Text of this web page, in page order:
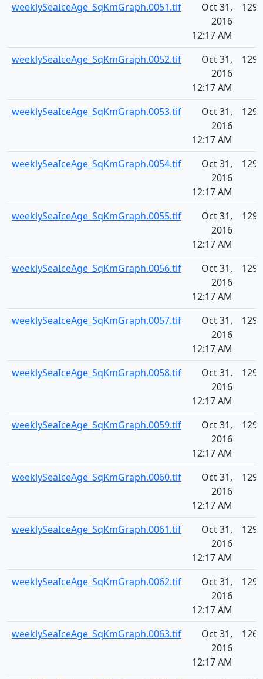
weeklySeaIceAge_SqKmGraph.0051.tif
Oct 31,
2016
12:17 AM
weeklySeaIceAge_SqKmGraph.0052.tif
Oct 31,
2016
12:17 AM
weeklySeaIceAge_SqKmGraph.0053.tif
Oct 31,
2016
12:17 AM
weeklySeaIceAge_SqKmGraph.0054.tif
Oct 31,
2016
12:17 AM
weeklySeaIceAge_SqKmGraph.0055.tif
Oct 31,
2016
12:17 AM
weeklySeaIceAge_SqKmGraph.0056.tif
Oct 31,
2016
12:17 AM
weeklySeaIceAge_SqKmGraph.0057.tif
Oct 31,
2016
12:17 AM
weeklySeaIceAge_SqKmGraph.0058.tif
Oct 31,
2016
12:17 AM
weeklySeaIceAge_SqKmGraph.0059.tif
Oct 31,
2016
12:17 AM
weeklySeaIceAge_SqKmGraph.0060.tif
Oct 31,
2016
12:17 AM
weeklySeaIceAge_SqKmGraph.0061.tif
Oct 31,
2016
12:17 AM
weeklySeaIceAge_SqKmGraph.0062.tif
Oct 31,
2016
12:17 AM
weeklySeaIceAge_SqKmGraph.0063.tif
Oct 31,
2016
12:17 AM